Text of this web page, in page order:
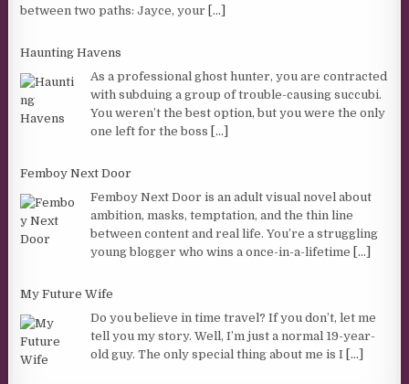
between two paths: Jayce, your
[...]
Haunting Havens
As a professional ghost hunter, you are contracted
with subduing a group of trouble-causing succubi.
You weren’t the best option, but you were the only
one left for the boss
[...]
Femboy Next Door
Femboy Next Door is an adult visual novel about
ambition, masks, temptation, and the thin line
between content and real life. You’re a struggling
young blogger who wins a once-in-a-lifetime
[...]
My Future Wife
Do you believe in time travel? If you don’t, let me
tell you my story. Well, I’m just a normal 19-year-
old guy. The only special thing about me is I [...]